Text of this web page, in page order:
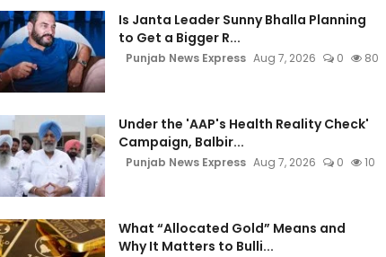
Is Janta Leader Sunny Bhalla Planning
to Get a Bigger R...
Punjab News Express Aug 7, 2026 0 80
Under the 'AAP's Health Reality Check'
Campaign, Balbir...
Punjab News Express Aug 7, 2026 0 10
What “Allocated Gold” Means and
Why It Matters to Bulli...